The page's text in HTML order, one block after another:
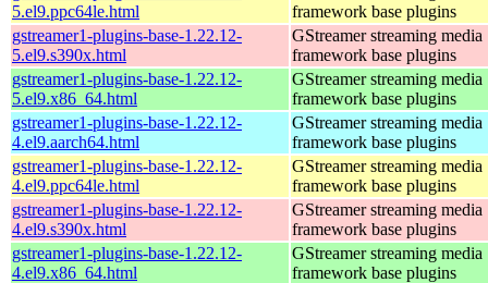
5.el9.ppc64le.html
framework base plugins
gstreamer1-plugins-base-1.22.12-
5.el9.s390x.html
GStreamer streaming media
framework base plugins
gstreamer1-plugins-base-1.22.12-
5.el9.x86_64.html
GStreamer streaming media
framework base plugins
gstreamer1-plugins-base-1.22.12-
4.el9.aarch64.html
GStreamer streaming media
framework base plugins
gstreamer1-plugins-base-1.22.12-
4.el9.ppc64le.html
GStreamer streaming media
framework base plugins
gstreamer1-plugins-base-1.22.12-
4.el9.s390x.html
GStreamer streaming media
framework base plugins
gstreamer1-plugins-base-1.22.12-
4.el9.x86_64.html
GStreamer streaming media
framework base plugins